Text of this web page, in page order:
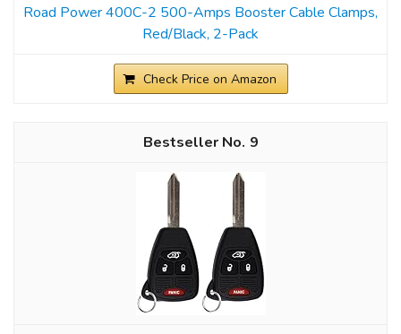
Road Power 400C-2 500-Amps Booster Cable Clamps,
Red/Black, 2-Pack
Check Price on Amazon
9